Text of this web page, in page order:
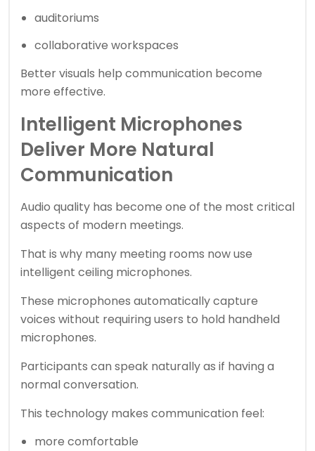
auditoriums
collaborative workspaces
Better visuals help communication become
more effective.
Intelligent Microphones
Deliver More Natural
Communication
Audio quality has become one of the most critical
aspects of modern meetings.
That is why many meeting rooms now use
intelligent ceiling microphones.
These microphones automatically capture
voices without requiring users to hold handheld
microphones.
Participants can speak naturally as if having a
normal conversation.
This technology makes communication feel:
more comfortable